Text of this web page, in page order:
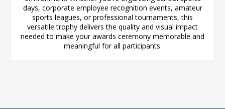
days, corporate employee recognition events, amateur
sports leagues, or professional tournaments, this
versatile trophy delivers the quality and visual impact
needed to make your awards ceremony memorable and
meaningful for all participants.